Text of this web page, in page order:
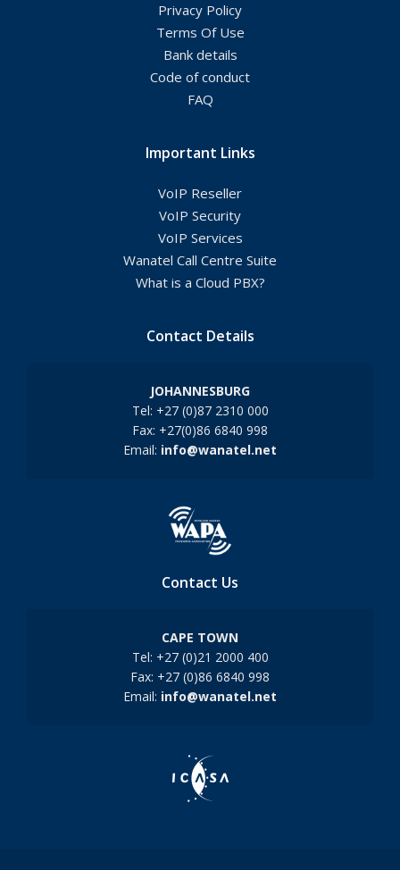
Privacy Policy
Terms Of Use
Bank details
Code of conduct
FAQ
Important Links
VoIP Reseller
VoIP Security
VoIP Services
Wanatel Call Centre Suite
What is a Cloud PBX?
Contact Details
JOHANNESBURG
Tel: +27 (0)87 2310 000
Fax: +27(0)86 6840 998
Email: info@wanatel.net
Contact Us
CAPE TOWN
Tel: +27 (0)21 2000 400
Fax: +27 (0)86 6840 998
Email: info@wanatel.net